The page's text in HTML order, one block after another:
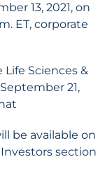
13, 2021, on
ET, corporate
Sciences &
21,
be available on
section